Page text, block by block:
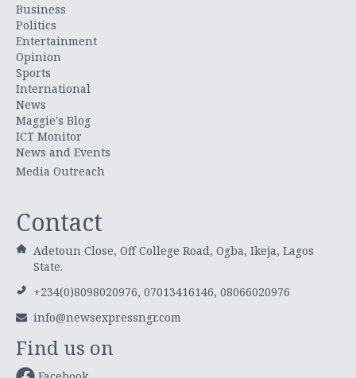
Business
Politics
Entertainment
Opinion
Sports
International
News
Maggie's Blog
ICT Monitor
News and Events
Media Outreach
Contact
Adetoun Close, Off College Road, Ogba, Ikeja, Lagos
State.
+234(0)8098020976, 07013416146, 08066020976
info@newsexpressngr.com
Find us on